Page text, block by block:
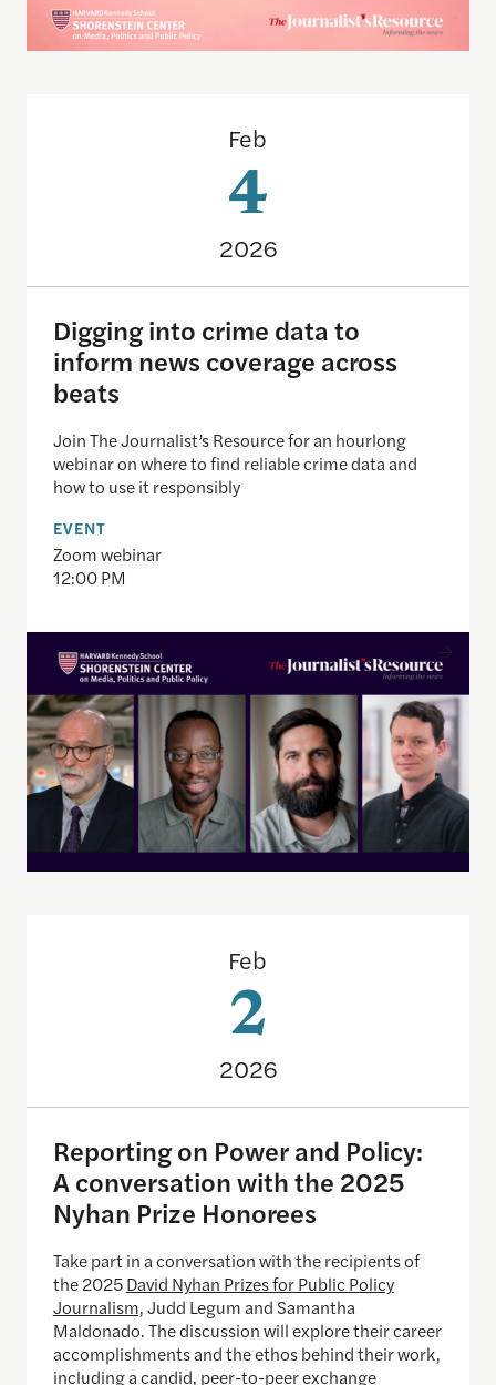
Feb
4
2026
Digging into crime data to
inform news coverage across
beats
Join The Journalist’s Resource for an hourlong
webinar on where to find reliable crime data and
how to use it responsibly
EVENT
Zoom webinar
12:00 PM
Feb
2
2026
Reporting on Power and Policy:
A conversation with the 2025
Nyhan Prize Honorees
Take part in a conversation with the recipients of
the 2025David Nyhan Prizes for Public Policy
Journalism,Judd Legum and Samantha
Maldonado. The discussion will explore their career
accomplishments and the ethos behind their work,
including a candid, peer-to-peer exchange